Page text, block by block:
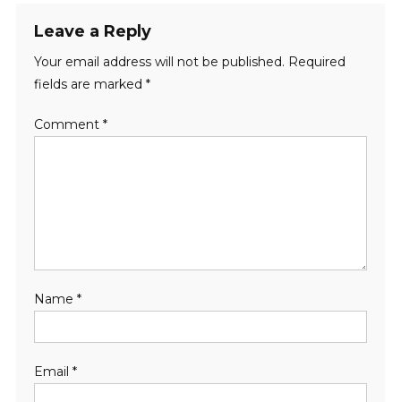
Leave a Reply
Your email address will not be published. Required
fields are marked *
Comment *
Name *
Email *